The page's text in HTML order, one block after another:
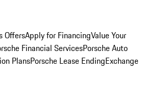
OffersApply for FinancingValue Your
Financial ServicesPorsche Auto
PlansPorsche Lease EndingExchange